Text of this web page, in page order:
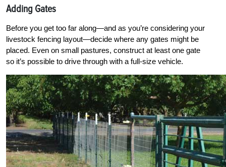
Adding Gates
Before you get too far along—and as you’re considering your
livestock fencing layout—decide where any gates might be
placed. Even on small pastures, construct at least one gate
so it’s possible to drive through with a full-size vehicle.